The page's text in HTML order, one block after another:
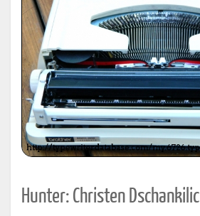
Hunter: Christen Dschankilic